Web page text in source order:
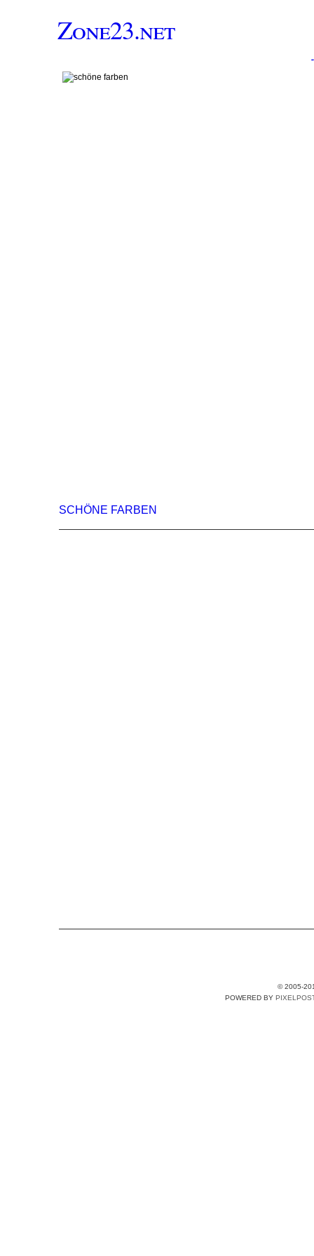
Zone23.net
SCHÖNE FARBEN
© 2005-
POWERED BY